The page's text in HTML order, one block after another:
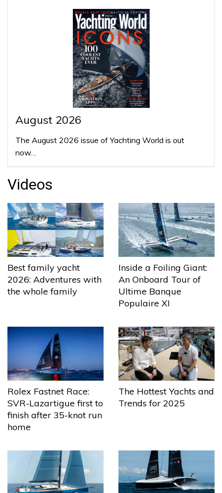
August 2026
The August 2026 issue of Yachting World is out
now…
Videos
Best family yacht
2026: Adventures with
the whole family
Inside a Foiling Giant:
An Onboard Tour of
Ultime Banque
Populaire XI
Rolex Fastnet Race:
SVR-Lazartigue first to
finish after 35-knot run
home
The Hottest Yachts and
Trends for 2025